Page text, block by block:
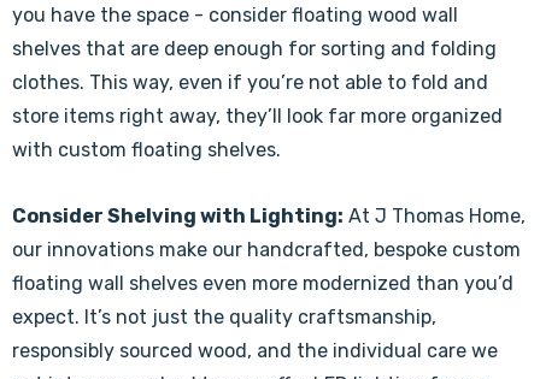
you have the space - consider floating wood wall
shelves that are deep enough for sorting and folding
clothes. This way, even if you’re not able to fold and
store items right away, they’ll look far more organized
with custom floating shelves.
Consider Shelving with Lighting: At J Thomas Home,
our innovations make our handcrafted, bespoke custom
floating wall shelves even more modernized than you’d
expect. It’s not just the quality craftsmanship,
responsibly sourced wood, and the individual care we